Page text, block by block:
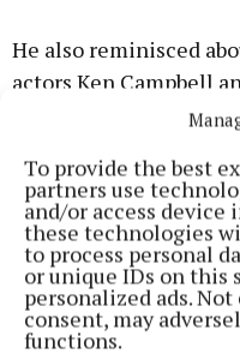
To provide the best
partners use
and/or access
these technologies
to process personal
or unique IDs on this
personalized ads.
consent, may
functions.
He also reminisced
actors Ken Campbell
“There’s so many
Speaking about the
production, Cleese
production.
“It’s not dating at all.”